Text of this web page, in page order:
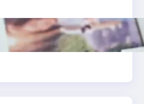
Poor Branding
Examples: Turning
Mistakes Into Rebrand